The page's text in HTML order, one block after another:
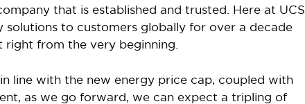
that is established and trusted. Here at UCS
solutions to customers globally for over a decade
from the very beginning.
line with the new energy price cap, coupled with
as we go forward, we can expect a tripling of